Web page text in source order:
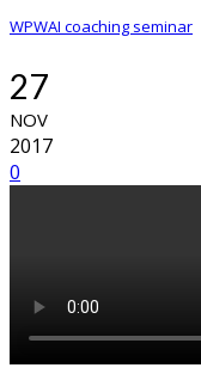
WPWAI coaching seminar
27
NOV
2017
0